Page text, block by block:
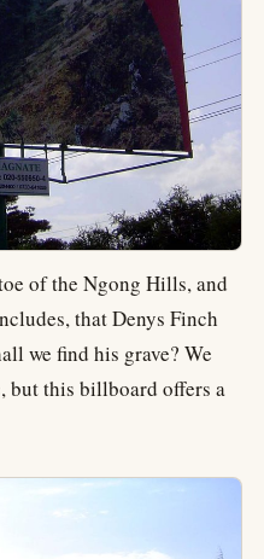
of the Ngong Hills, and
that Denys Finch
we find his grave? We
but this billboard offers a